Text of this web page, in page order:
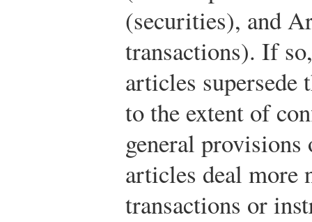
(securities), and
transactions). If
articles
to the extent of
general
articles deal
transactions or